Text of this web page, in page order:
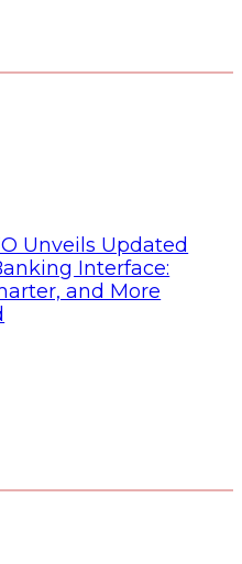
Unveils Updated
Interface:
and More